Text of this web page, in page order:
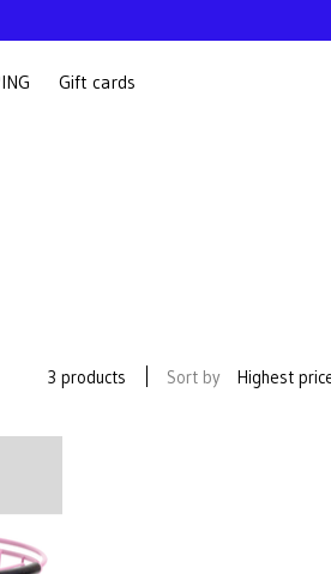
Gift cards
3 products Sort by Highest